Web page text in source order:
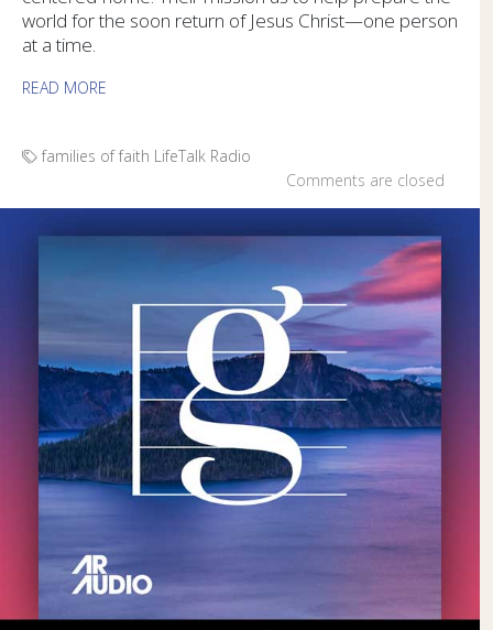
world for the soon return of Jesus Christ—one person
at a time.
READ MORE
families of faith LifeTalk Radio
Comments are closed